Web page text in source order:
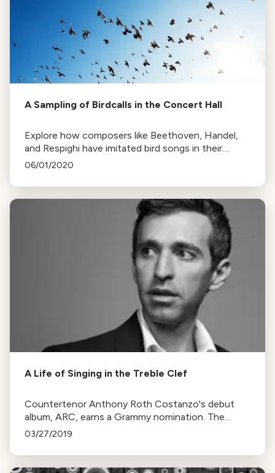
A Sampling of Birdcalls in the Concert Hall
Explore how composers like Beethoven, Handel,
and Respighi have imitated bird songs in their
works, from the cuckoo's call to the nightingale's
06/01/2020
A Life of Singing in the Treble Clef
Countertenor Anthony Roth Costanzo's debut
album, ARC, earns a Grammy nomination. The
album features arias by Handel and Philip Glass,
03/27/2019